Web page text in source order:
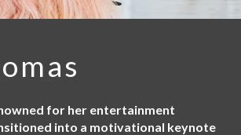
for her entertainment
into a motivational keynote